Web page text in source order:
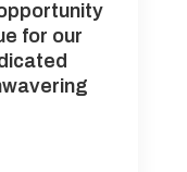
for our